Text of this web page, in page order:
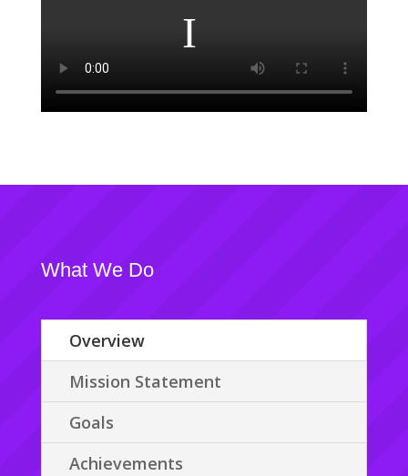
What We Do
Overview
Mission Statement
Goals
Achievements